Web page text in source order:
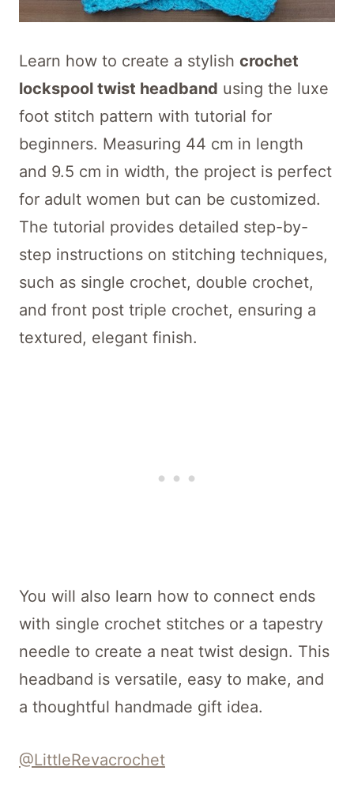
Learn how to create a stylish crochet
lockspool twist headband using the luxe
foot stitch pattern with tutorial for
beginners. Measuring 44 cm in length
and 9.5 cm in width, the project is perfect
for adult women but can be customized.
The tutorial provides detailed step-by-
step instructions on stitching techniques,
such as single crochet, double crochet,
and front post triple crochet, ensuring a
textured, elegant finish.
You will also learn how to connect ends
with single crochet stitches or a tapestry
needle to create a neat twist design. This
headband is versatile, easy to make, and
a thoughtful handmade gift idea.
@LittleRevacrochet